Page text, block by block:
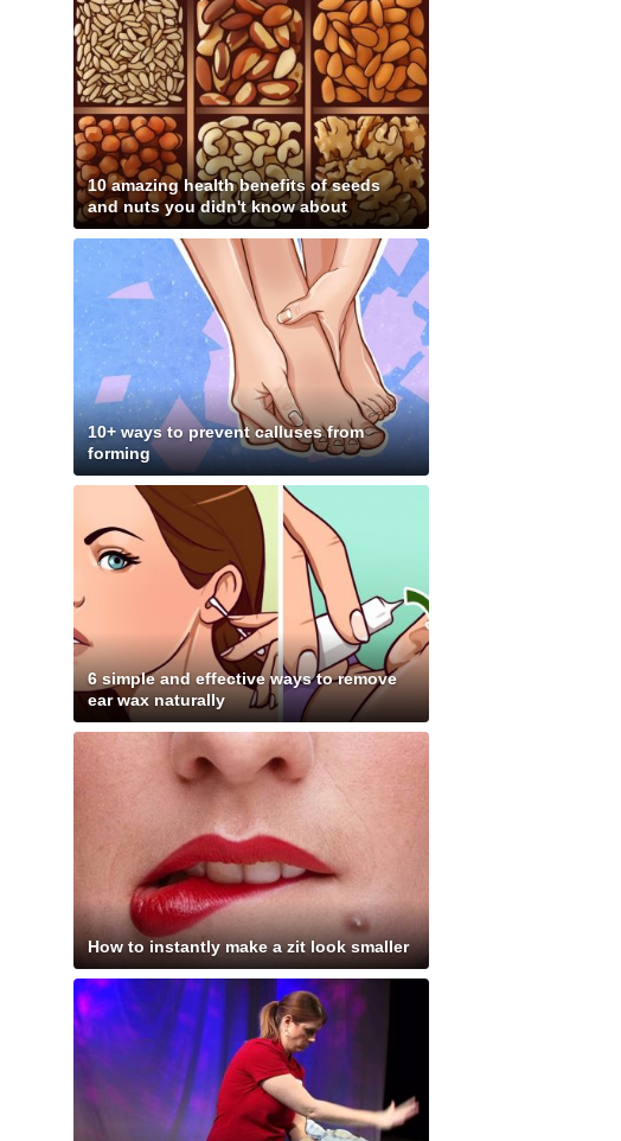
10 amazing health benefits of seeds
and nuts you didn't know about
10+ ways to prevent calluses from
forming
6 simple and effective ways to remove
ear wax naturally
How to instantly make a zit look smaller